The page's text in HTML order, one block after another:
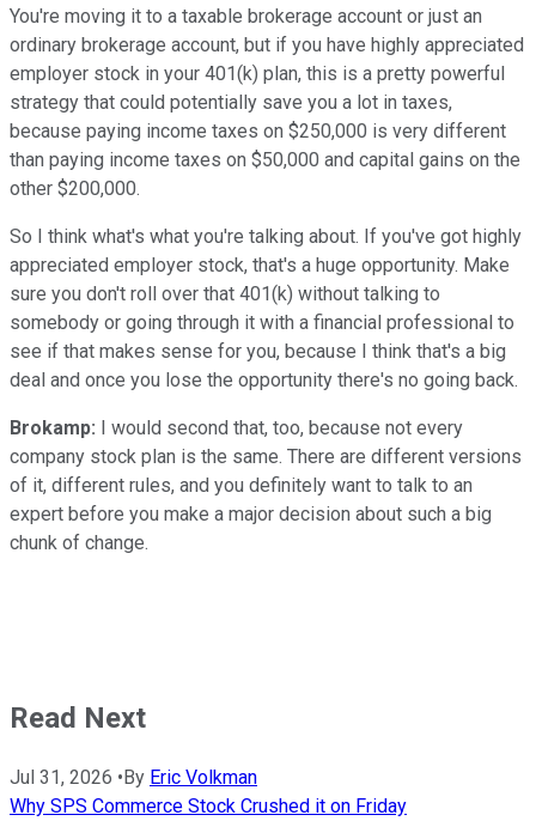
You're moving it to a taxable brokerage account or just an
ordinary brokerage account, but if you have highly appreciated
employer stock in your 401(k) plan, this is a pretty powerful
strategy that could potentially save you a lot in taxes,
because paying income taxes on $250,000 is very different
than paying income taxes on $50,000 and capital gains on the
other $200,000.
So I think what's what you're talking about. If you've got highly
appreciated employer stock, that's a huge opportunity. Make
sure you don't roll over that 401(k) without talking to
somebody or going through it with a financial professional to
see if that makes sense for you, because I think that's a big
deal and once you lose the opportunity there's no going back.
Brokamp: I would second that, too, because not every
company stock plan is the same. There are different versions
of it, different rules, and you definitely want to talk to an
expert before you make a major decision about such a big
chunk of change.
Read Next
Jul 31, 2026 •By Eric Volkman
Why SPS Commerce Stock Crushed it on Friday